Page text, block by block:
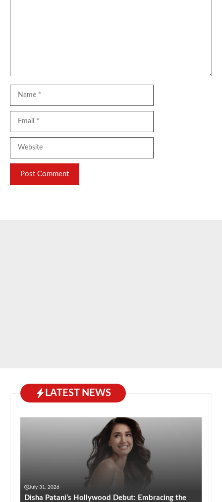
LATEST NEWS
July 31, 2026
Disha Patani’s Hollywood Debut: Embracing the